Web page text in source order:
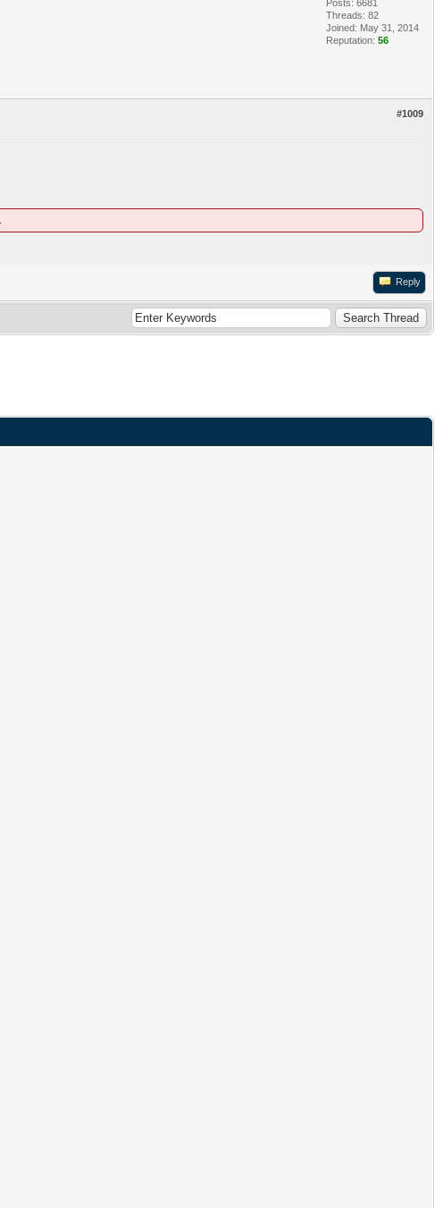
Posts: 6681
Threads: 82
Joined: May 31, 2014
Reputation: 56
#1009
Reply